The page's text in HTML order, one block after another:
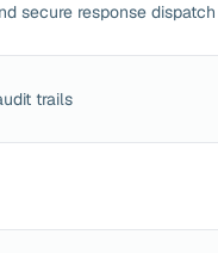
secure response dispatch
trails